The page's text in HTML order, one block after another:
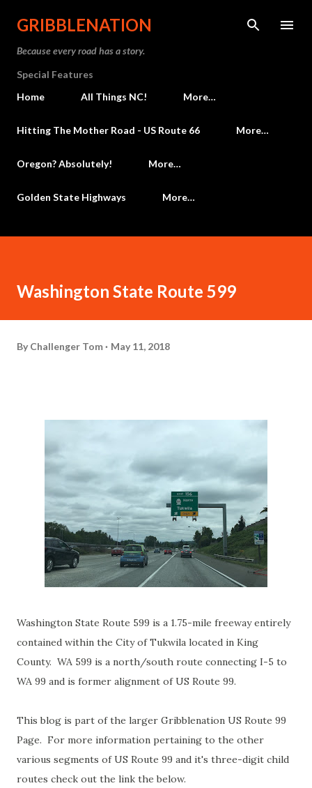
Skip to main content
GRIBBLENATION
Because every road has a story.
Special Features
Home
All Things NC! More…
Hitting The Mother Road - US Route 66 More…
Oregon? Absolutely! More…
Golden State Highways More…
Washington State Route 599
By Challenger Tom May 11, 2018
Washington State Route 599 is a 1.75-mile freeway entirely
contained within the City of Tukwila located in King
County. WA 599 is a north/south route connecting I-5 to
WA 99 and is former alignment of US Route 99.
This blog is part of the larger Gribblenation US Route 99
Page. For more information pertaining to the other
various segments of US Route 99 and it's three-digit child
routes check out the link the below.